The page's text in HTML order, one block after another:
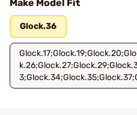
Make Model Fit
Glock.36